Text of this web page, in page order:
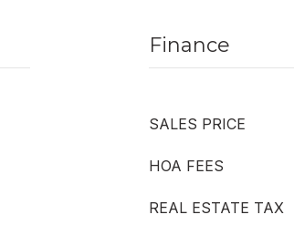
Finance
SALES PRICE
HOA FEES
REAL ESTATE TAX